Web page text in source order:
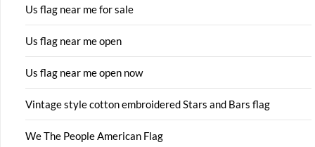
Us flag near me for sale
Us flag near me open
Us flag near me open now
Vintage style cotton embroidered Stars and Bars flag
We The People American Flag